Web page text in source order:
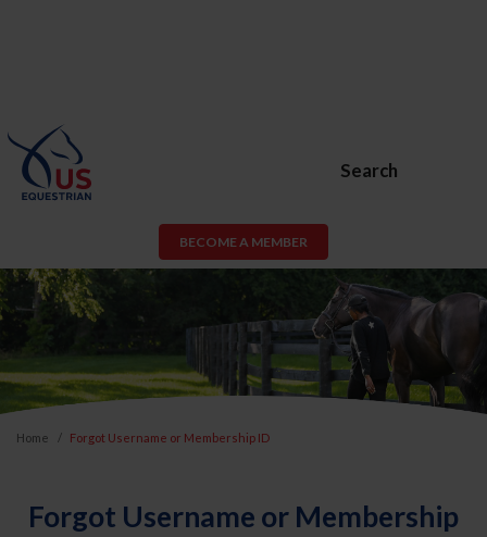
Search
BECOME A MEMBER
Home Forgot Username or Membership ID
Forgot Username or Membership